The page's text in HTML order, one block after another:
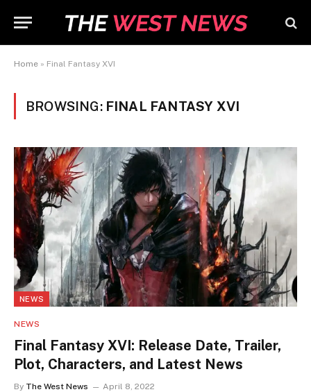
Home » Final Fantasy XVI
BROWSING: FINAL FANTASY XVI
NEWS
NEWS
Final Fantasy XVI: Release Date, Trailer,
Plot, Characters, and Latest News
By The West News April 8, 2022